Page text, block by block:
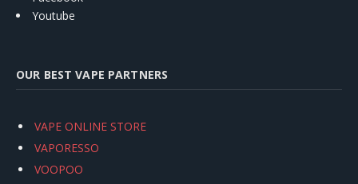
Youtube
OUR BEST VAPE PARTNERS
VAPE ONLINE STORE
VAPORESSO
VOOPOO